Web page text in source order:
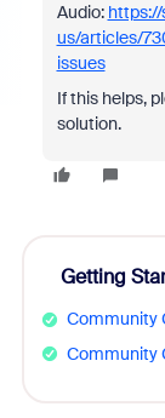
Audio:
us/articles/
issues
If this helps,
solution.
Getting
Community
Community